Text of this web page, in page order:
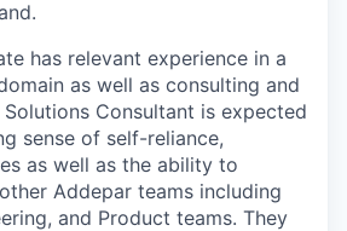
has relevant experience in a
as well as consulting and
Consultant is expected
sense of self-reliance,
as well as the ability to
Addepar teams including
and Product teams. They